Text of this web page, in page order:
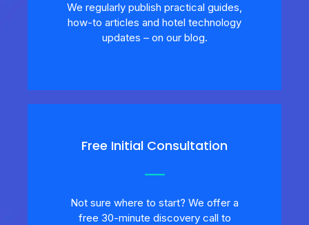
We regularly publish practical guides,
how-to articles and hotel technology
updates – on our blog.
Free Initial Consultation
Not sure where to start? We offer a
free 30-minute discovery call to